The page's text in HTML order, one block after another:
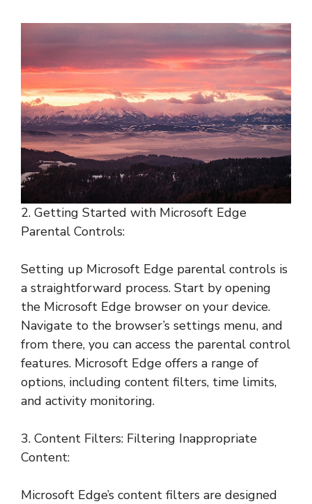
2. Getting Started with Microsoft Edge
Parental Controls:
Setting up Microsoft Edge parental controls is
a straightforward process. Start by opening
the Microsoft Edge browser on your device.
Navigate to the browser’s settings menu, and
from there, you can access the parental control
features. Microsoft Edge offers a range of
options, including content filters, time limits,
and activity monitoring.
3. Content Filters: Filtering Inappropriate
Content:
Microsoft Edge’s content filters are designed